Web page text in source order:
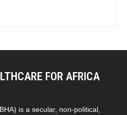
FOR AFRICA
is a secular, non-political,